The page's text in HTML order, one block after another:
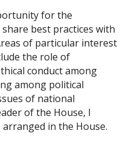
for the
best practices with
of particular interest
the role of
conduct among
among political
of national
of the House, I
in the House.